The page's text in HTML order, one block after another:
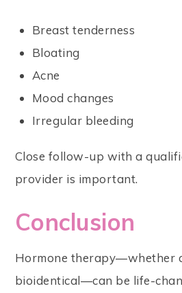
Breast tenderness
Bloating
Acne
Mood changes
Irregular bleeding
Close follow-up with a
provider is important.
Conclusion
Hormone therapy—whether
bioidentical—can be life-